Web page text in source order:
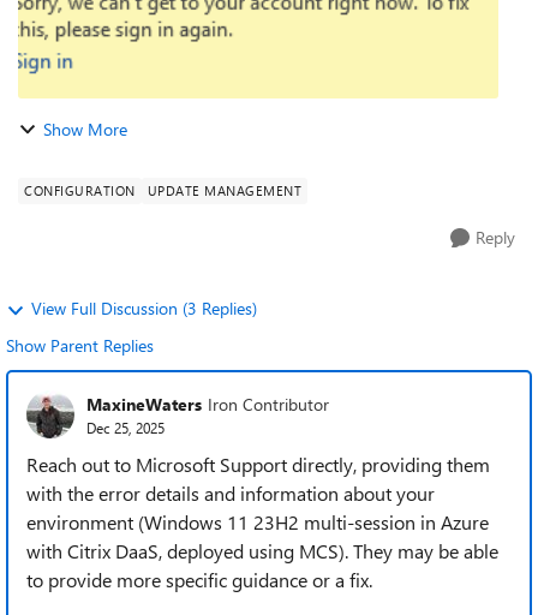
Show More
CONFIGURATION UPDATE MANAGEMENT
Reply
View Full Discussion (3 Replies)
Show Parent Replies
MaxineWaters Iron Contributor
Dec 25, 2025
Reach out to Microsoft Support directly, providing them
with the error details and information about your
environment (Windows 11 23H2 multi-session in Azure
with Citrix DaaS, deployed using MCS). They may be able
to provide more specific guidance or a fix.